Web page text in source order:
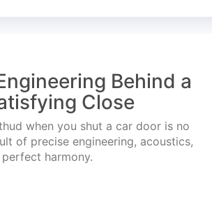
Behind a
Close
when you shut a car door is no
of precise engineering, acoustics,
harmony.